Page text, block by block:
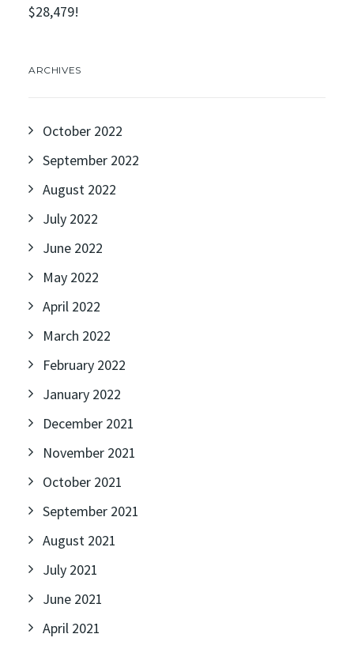
$28,479!
ARCHIVES
October 2022
September 2022
August 2022
July 2022
June 2022
May 2022
April 2022
March 2022
February 2022
January 2022
December 2021
November 2021
October 2021
September 2021
August 2021
July 2021
June 2021
April 2021